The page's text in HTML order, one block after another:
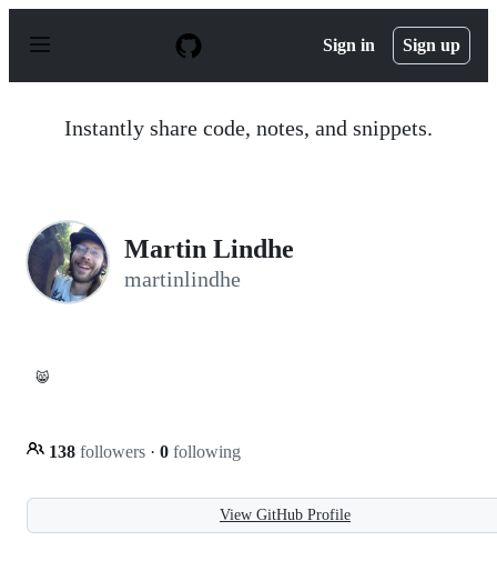
p
Sign in Sign up
Instantly share code, notes, and snippets.
Martin Lindhe
martinlindhe
😸
138 followers · 0 following
View GitHub Profile